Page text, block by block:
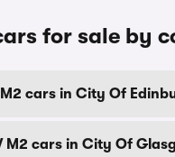
for sale by
M2 cars in City Of
M2 cars in City Of